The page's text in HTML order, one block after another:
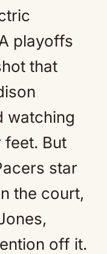
playoffs
that
watching
But
star
the court,
off it.